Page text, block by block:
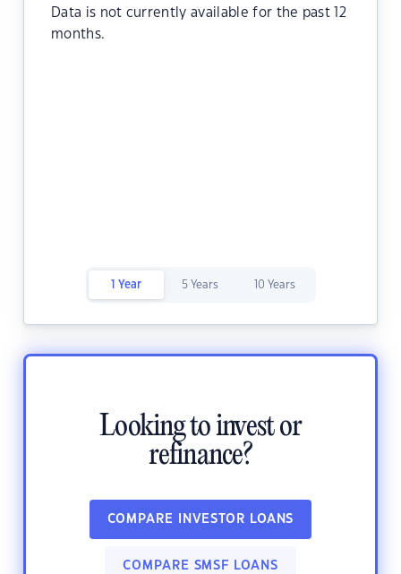
Data is not currently available for the past 12
months.
1 Year 5 Years 10 Years
Looking to invest or
refinance?
COMPARE INVESTOR LOANS
COMPARE SMSF LOANS